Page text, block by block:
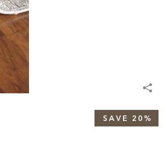
SAVE 20%